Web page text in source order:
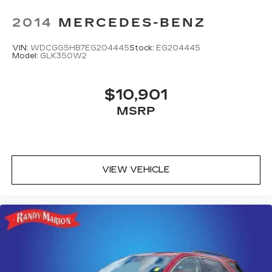
2014 MERCEDES-BENZ
VIN: WDCGG5HB7EG204445Stock: EG204445
Model: GLK350W2
$10,901
MSRP
VIEW VEHICLE